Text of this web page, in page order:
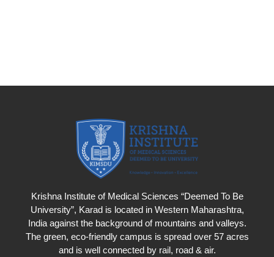
Krishna Institute of Medical Sciences “Deemed To Be
University”, Karad is located in Western Maharashtra,
India against the background of mountains and valleys.
The green, eco-friendly campus is spread over 57 acres
and is well connected by rail, road & air.